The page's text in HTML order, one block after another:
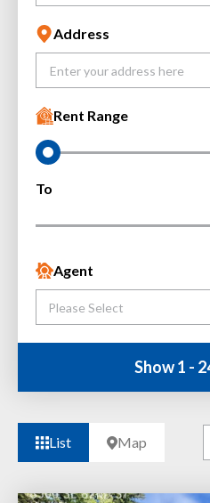
Address
Rent Range
To
Agent
Please Select
Show 1 -
List Map